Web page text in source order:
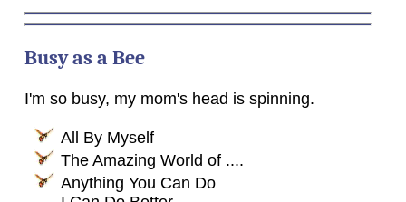
Busy as a Bee
I'm so busy, my mom's head is spinning.
All By Myself
The Amazing World of ....
Anything You Can Do